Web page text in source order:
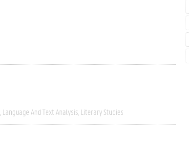
Language And Text Analysis Literary Studies